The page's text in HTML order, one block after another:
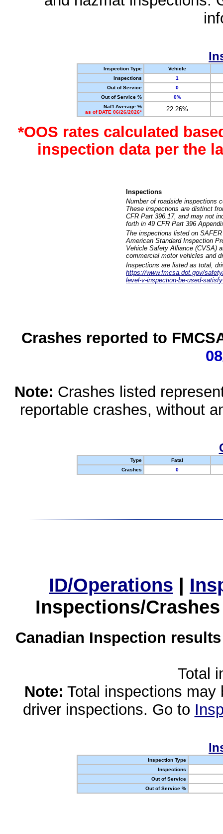
Inspection Type
Vehicle
Inspections
1
Out of Service
0
Out of Service %
0%
Nat'l Average %
as of DATE 06/26/2026*
22.26%
*OOS rates calculated
inspection data per the
Inspections
Number of roadside inspections
These inspections are distinct
CFR Part 396.17, and may not
forth in 49 CFR Part 396
The inspections listed on
American Standard Inspection
Vehicle Safety Alliance (CVSA)
commercial motor vehicles and
Inspections are listed as total,
https://www.fmcsa.dot.gov/
level-v-inspection-be-used-
Crashes reported to
Note: Crashes listed
reportable crashes, without
Type
Fatal
Crashes
0
ID/Operations |
Inspections/
Canadian Inspection
Total
Note: Total inspections
driver inspections. Go to
Inspection Type
Inspections
Out of Service
Out of Service %